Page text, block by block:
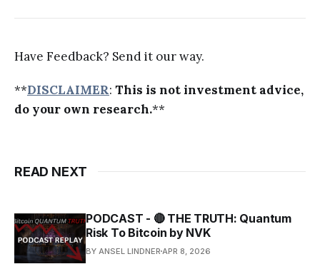
Have Feedback? Send it our way.
**DISCLAIMER: This is not investment advice,
do your own research.**
READ NEXT
PODCAST - 🔴 THE TRUTH: Quantum
Risk To Bitcoin by NVK
BY ANSEL LINDNER APR 8, 2026